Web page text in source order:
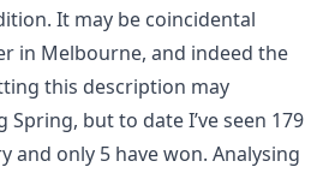
It may be coincidental
in Melbourne, and indeed the
this description may
but to date I’ve seen 179
and only 5 have won. Analysing